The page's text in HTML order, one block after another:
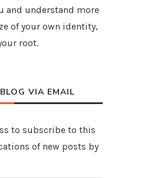
and understand more
of your own identity,
root.
VIA EMAIL
to subscribe to this
of new posts by